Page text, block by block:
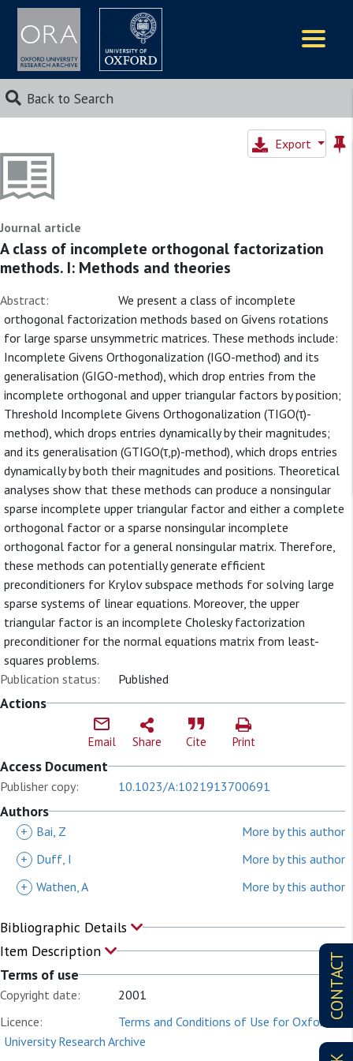
Back to Search
CONTACT
Export
Journal article
A class of incomplete orthogonal factorization
methods. I: Methods and theories
Abstract:
We present a class of incomplete
orthogonal factorization methods based on Givens rotations
for large sparse unsymmetric matrices. These methods include:
Incomplete Givens Orthogonalization (IGO-method) and its
generalisation (GIGO-method), which drop entries from the
incomplete orthogonal and upper triangular factors by position;
Threshold Incomplete Givens Orthogonalization (TIGO(τ)-
method), which drops entries dynamically by their magnitudes;
and its generalisation (GTIGO(τ,p)-method), which drops entries
dynamically by both their magnitudes and positions. Theoretical
analyses show that these methods can produce a nonsingular
sparse incomplete upper triangular factor and either a complete
orthogonal factor or a sparse nonsingular incomplete
orthogonal factor for a general nonsingular matrix. Therefore,
these methods can potentially generate efficient
preconditioners for Krylov subspace methods for solving large
sparse systems of linear equations. Moreover, the upper
triangular factor is an incomplete Cholesky factorization
preconditioner for the normal equations matrix from least-
squares problems.
Publication status:
Published
Actions
Email Share Cite Print
Access Document
Publisher copy: 10.1023/A:1021913700691
Authors
+ Bai, Z
More by this author
+
Duff, I
More by this author
+ Wathen, A More by this author
Bibliographic Details
Item Description
Terms of use
Copyright date:
2001
Licence:
Terms and Conditions of Use for Oxford
University Research Archive